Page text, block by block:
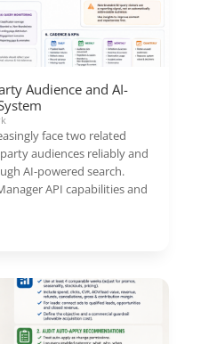
Audience and AI-
face two related
audiences reliably and
AI-powered search.
API capabilities and